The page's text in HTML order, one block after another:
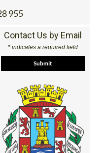
955
Contact Us by Email
* indicates a required field